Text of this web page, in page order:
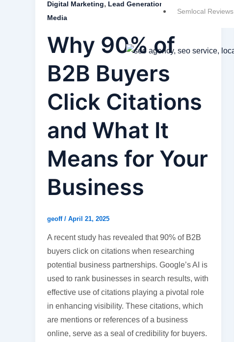
Semlocal Reviews
Digital Marketing, Lead Generation
Media
Why 90% of
B2B Buyers
Click Citations
and What It
Means for Your
Business
geoff / April 21, 2025
A recent study has revealed that 90% of B2B
buyers click on citations when researching
potential business partnerships. Google’s AI is
used to rank businesses in search results, with
effective use of citations playing a pivotal role
in enhancing visibility. These citations, which
are mentions or references of a business
online, serve as a seal of credibility for buyers.